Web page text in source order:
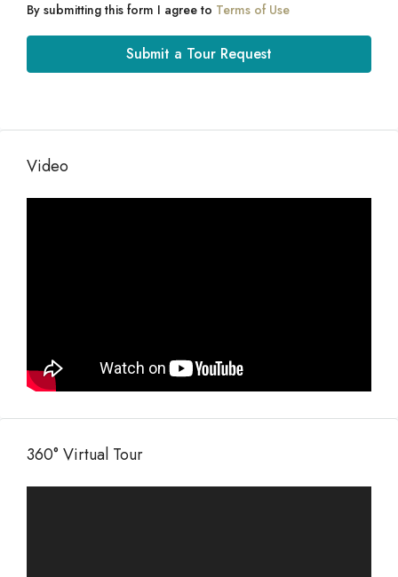
By submitting this form I agree to Terms of Use
Submit a Tour Request
Video
360° Virtual Tour